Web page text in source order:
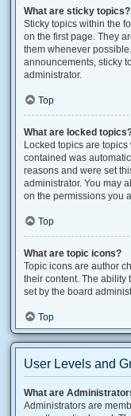
What are sticky topics?
Sticky topics within the
on the first page. They
them whenever
announcements, sticky
administrator.
Top
What are locked
Locked topics are
contained was
reasons and were set
administrator. You may
on the permissions you
Top
What are topic icons?
Topic icons are author
their content. The ability
set by the board
Top
User Levels and
What are
Administrators are